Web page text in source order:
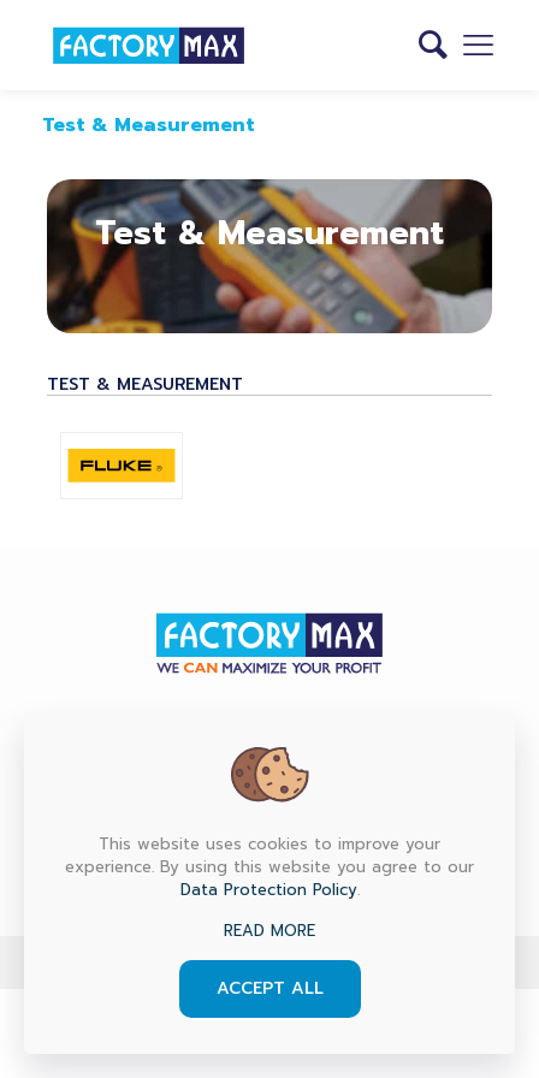
Test & Measurement
Test & Measurement
TEST & MEASUREMENT
HEAD OFFICE
Factory Max Co., Ltd. (Head Office) 6/151, 153, 155, 157
M.7 Srinakarin Rd., T.Bangmuang, A.Muang, Samutprakarn
© 2024 factorymax.co.th. All Rights Reserved.
This website uses cookies to improve your
experience. By using this website you agree to our
Data Protection Policy.
READ MORE
ACCEPT ALL